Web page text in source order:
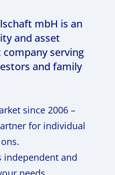
mbH is an
and asset
serving
and family
since 2006 –
for individual
independent and